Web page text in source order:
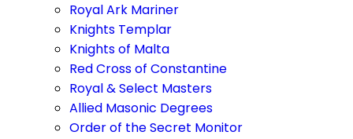
Royal Ark Mariner
Knights Templar
Knights of Malta
Red Cross of Constantine
Royal & Select Masters
Allied Masonic Degrees
Order of the Secret Monitor